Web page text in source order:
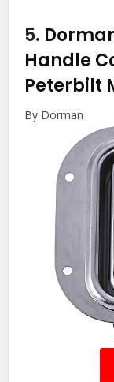
5.
Handle
Peterbilt
By Dorman